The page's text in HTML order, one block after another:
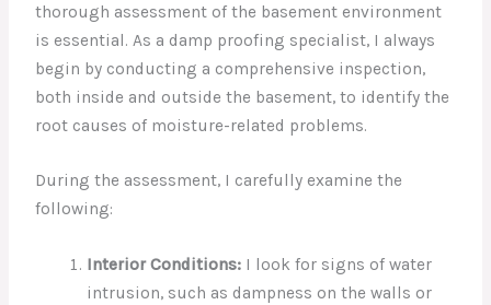
thorough assessment of the basement environment
is essential. As a damp proofing specialist, I always
begin by conducting a comprehensive inspection,
both inside and outside the basement, to identify the
root causes of moisture-related problems.
During the assessment, I carefully examine the
following:
Interior Conditions:I look for signs of water
intrusion, such as dampness on the walls or